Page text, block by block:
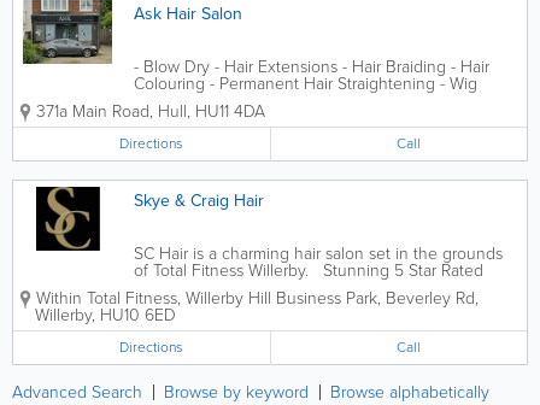
Ask Hair Salon
- Blow Dry - Hair Extensions - Hair Braiding - Hair
Colouring - Permanent Hair Straightening - Wig
Installation
371a Main Road, Hull, HU11 4DA
Directions Call
Skye & Craig Hair
SC Hair is a charming hair salon set in the grounds
of Total Fitness Willerby. Stunning 5 Star Rated
Salon that is luxurious and stylish with award
winning stylists. Easy parking in a peaceful setting.
Located...
Within Total Fitness, Willerby Hill Business Park, Beverley Rd,
Willerby, HU10 6ED
Directions Call
Advanced Search Browse by keyword Browse alphabetically